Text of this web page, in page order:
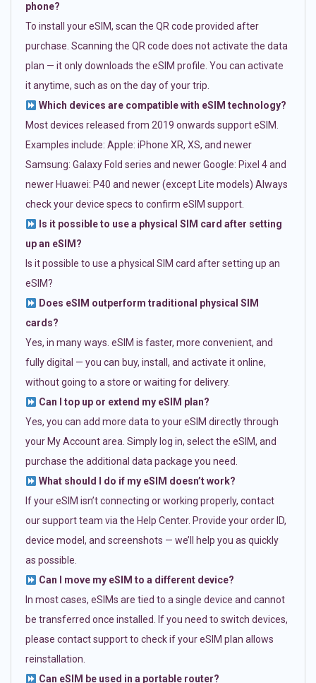
phone?
To install your eSIM, scan the QR code provided after
purchase. Scanning the QR code does not activate the data
plan — it only downloads the eSIM profile. You can activate
it anytime, such as on the day of your trip.
Which devices are compatible with eSIM technology?
Most devices released from 2019 onwards support eSIM.
Examples include: Apple: iPhone XR, XS, and newer
Samsung: Galaxy Fold series and newer Google: Pixel 4 and
newer Huawei: P40 and newer (except Lite models) Always
check your device specs to confirm eSIM support.
Is it possible to use a physical SIM card after setting
up an eSIM?
Is it possible to use a physical SIM card after setting up an
eSIM?
Does eSIM outperform traditional physical SIM
cards?
Yes, in many ways. eSIM is faster, more convenient, and
fully digital — you can buy, install, and activate it online,
without going to a store or waiting for delivery.
Can I top up or extend my eSIM plan?
Yes, you can add more data to your eSIM directly through
your My Account area. Simply log in, select the eSIM, and
purchase the additional data package you need.
What should I do if my eSIM doesn’t work?
If your eSIM isn’t connecting or working properly, contact
our support team via the Help Center. Provide your order ID,
device model, and screenshots — we’ll help you as quickly
as possible.
Can I move my eSIM to a different device?
In most cases, eSIMs are tied to a single device and cannot
be transferred once installed. If you need to switch devices,
please contact support to check if your eSIM plan allows
reinstallation.
Can eSIM be used in a portable router?